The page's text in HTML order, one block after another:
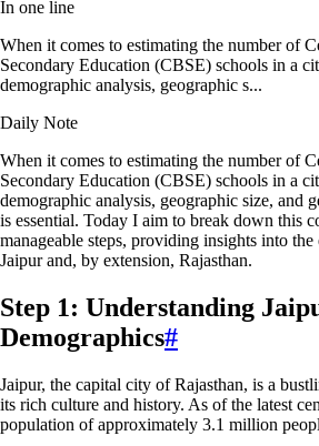
In one line
When it comes to estimating the number of
Secondary Education (CBSE) schools in a
demographic analysis, geographic s...
Daily Note
When it comes to estimating the number of
Secondary Education (CBSE) schools in a
demographic analysis, geographic size, and
is essential. Today I aim to break down this
manageable steps, providing insights into
Jaipur and, by extension, Rajasthan.
Step 1: Understanding
Demographics#
Jaipur, the capital city of Rajasthan, is a
its rich culture and history. As of the latest
population of approximately 3.1 million